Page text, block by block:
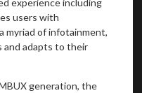
users with
myriad of infotainment,
and adapts to their
generation, the